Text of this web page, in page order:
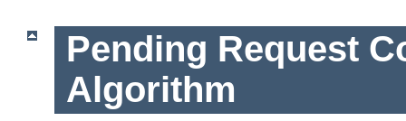
Pending Request
Algorithm